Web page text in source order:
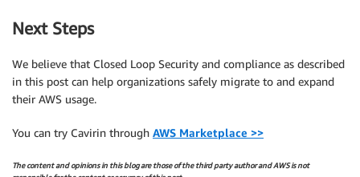
Next Steps
We believe that Closed Loop Security and compliance as described
in this post can help organizations safely migrate to and expand
their AWS usage.
You can try Cavirin through AWS Marketplace >>
The content and opinions in this blog are those of the third party author and AWS is not